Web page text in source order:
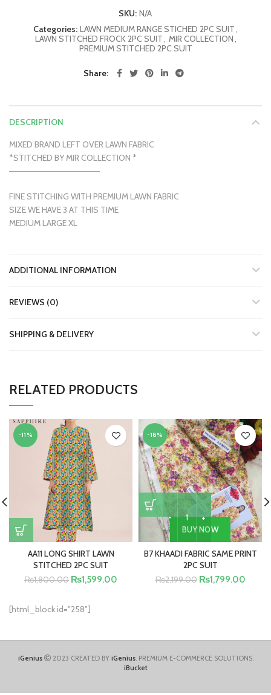
SKU: N/A
Categories: LAWN MEDIUM RANGE STICHED 2PC SUIT,
LAWN STITCHED FROCK 2PC SUIT, MIR COLLECTION,
PREMIUM STITCHED 2PC SUIT
Share
DESCRIPTION
MIXED BRAND LEFT OVER LAWN FABRIC
*STITCHED BY MIR COLLECTION *
———————————————
FINE STITCHING WITH PREMIUM LAWN FABRIC
SIZE WE HAVE 3 AT THIS TIME
MEDIUM LARGE XL
ADDITIONAL INFORMATION
REVIEWS (0)
SHIPPING & DELIVERY
RELATED PRODUCTS
-11%
AA11 LONG SHIRT LAWN
STITCHED 2PC SUIT
₨1,800.00 ₨1,599.00
-18%
BUY NOW
B7 KHAADI FABRIC SAME PRINT
2PC SUIT
₨2,199.00 ₨1,799.00
[html_block id="258"]
iGenius 2023 CREATED BY iGenius. PREMIUM E-COMMERCE SOLUTIONS.
iBucket